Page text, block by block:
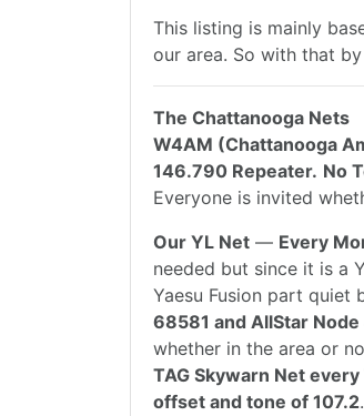
This listing is mainly
our area. So with that
The Chattanooga Nets
W4AM (Chattanooga
146.790 Repeater. No
Everyone is invited
Our YL Net — Every
needed but since it is a
Yaesu Fusion part quiet
68581 and AllStar
whether in the area or
TAG Skywarn Net
offset and tone of 107.2